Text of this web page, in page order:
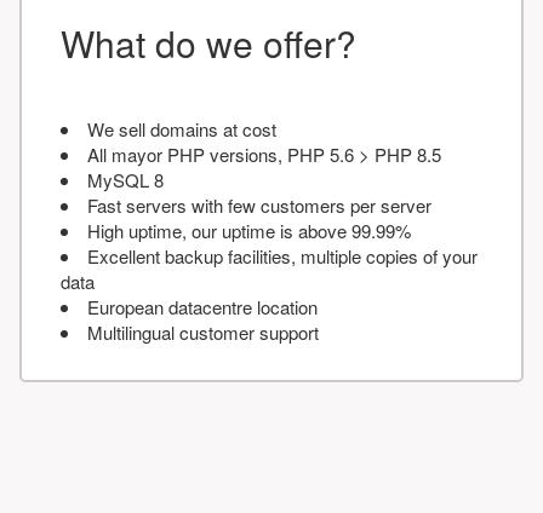
What do we offer?
We sell domains at cost
All mayor PHP versions, PHP 5.6 > PHP 8.5
MySQL 8
Fast servers with few customers per server
High uptime, our uptime is above 99.99%
Excellent backup facilities, multiple copies of your
data
European datacentre location
Multilingual customer support